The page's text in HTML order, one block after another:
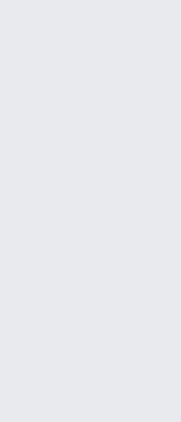
lists that were
open.